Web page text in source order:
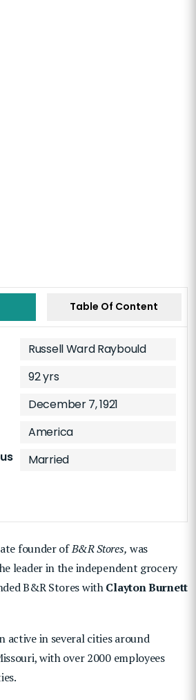
Table Of Content
Russell Ward Raybould
92 yrs
December 7, 1921
America
Married
founder ofB&R Stores, was
leader in the independent grocery
B&R Stores withClayton Burnett
active in several cities around
with over 2000 employees